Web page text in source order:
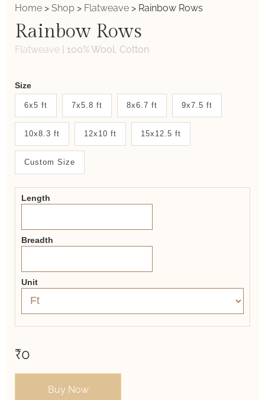
Home > Shop > Flatweave > Rainbow Rows
Rainbow Rows
Flatweave | 100% Wool, Cotton
Weaver
New
System
2.0
Form
Size
6x5 ft 7x5.8 ft 8x6.7 ft 9x7.5 ft
10x8.3 ft 12x10 ft 15x12.5 ft
Custom Size
Length
Breadth
Unit
₹0
Buy Now